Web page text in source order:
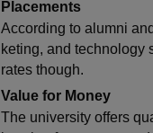
Placements
According to alumni
keting, and technology
rates though.
Value for Money
The university offers